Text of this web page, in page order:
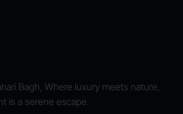
Bagh, Where luxury meets nature,
is a serene escape.